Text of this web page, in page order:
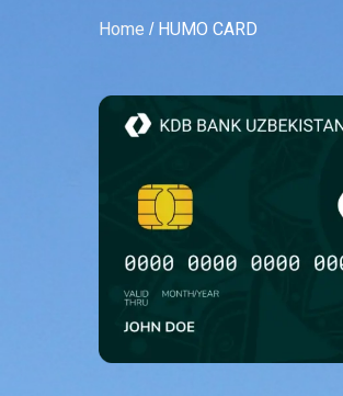
Home / HUMO CARD